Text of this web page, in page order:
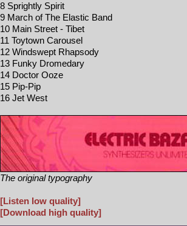
8 Sprightly Spirit
9 March of The Elastic Band
10 Main Street - Tibet
11 Toytown Carousel
12 Windswept Rhapsody
13 Funky Dromedary
14 Doctor Ooze
15 Pip-Pip
16 Jet West
The original typography
[Listen low quality]
[Download high quality]